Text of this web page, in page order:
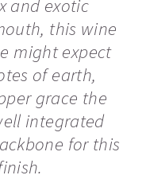
and exotic
this wine
might expect
of earth,
grace the
integrated
for this